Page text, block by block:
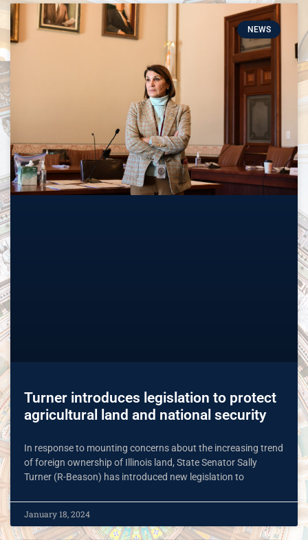
NEWS
Turner introduces legislation to protect
agricultural land and national security
In response to mounting concerns about the increasing trend
of foreign ownership of Illinois land, State Senator Sally
Turner (R-Beason) has introduced new legislation to
January 18, 2024